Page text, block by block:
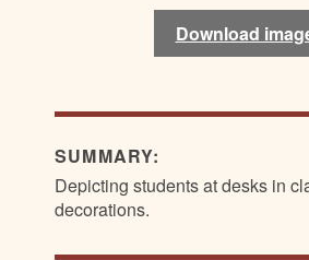
Download
SUMMARY:
Depicting students at desks in
decorations.